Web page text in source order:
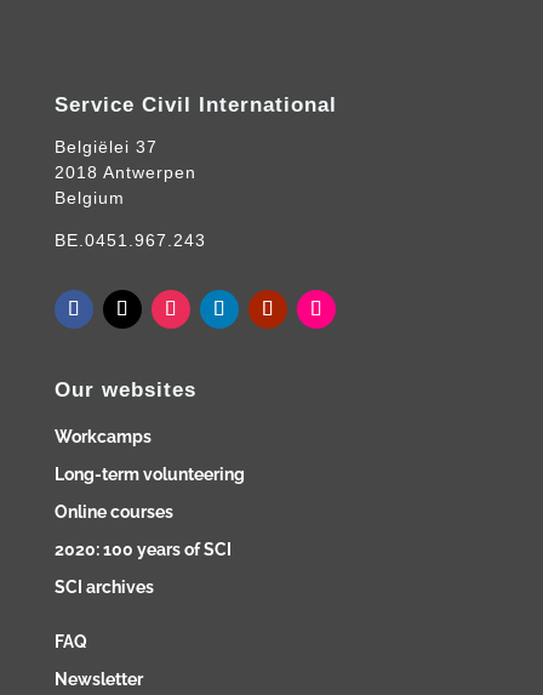
Service Civil International
Belgiëlei 37
2018 Antwerpen
Belgium
BE.0451.967.243
Our websites
Workcamps
Long-term volunteering
Online courses
2020: 100 years of SCI
SCI archives
FAQ
Newsletter